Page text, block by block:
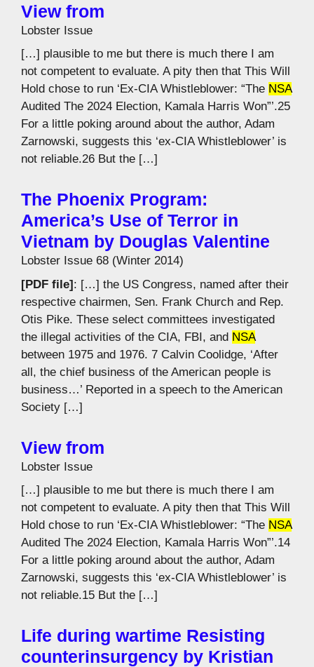
View from
Lobster Issue
[…] plausible to me but there is much there I am
not competent to evaluate. A pity then that This Will
Hold chose to run ‘Ex-CIA Whistleblower: “The NSA
Audited The 2024 Election, Kamala Harris Won”’.25
For a little poking around about the author, Adam
Zarnowski, suggests this ‘ex-CIA Whistleblower’ is
not reliable.26 But the […]
The Phoenix Program:
America’s Use of Terror in
Vietnam by Douglas Valentine
Lobster Issue 68 (Winter 2014)
[PDF file]: […] the US Congress, named after their
respective chairmen, Sen. Frank Church and Rep.
Otis Pike. These select committees investigated
the illegal activities of the CIA, FBI, and NSA
between 1975 and 1976. 7 Calvin Coolidge, ‘After
all, the chief business of the American people is
business…’ Reported in a speech to the American
Society […]
View from
Lobster Issue
[…] plausible to me but there is much there I am
not competent to evaluate. A pity then that This Will
Hold chose to run ‘Ex-CIA Whistleblower: “The NSA
Audited The 2024 Election, Kamala Harris Won”’.14
For a little poking around about the author, Adam
Zarnowski, suggests this ‘ex-CIA Whistleblower’ is
not reliable.15 But the […]
Life during wartime Resisting
counterinsurgency by Kristian